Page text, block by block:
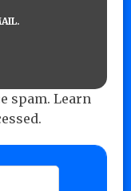
spam. Learn